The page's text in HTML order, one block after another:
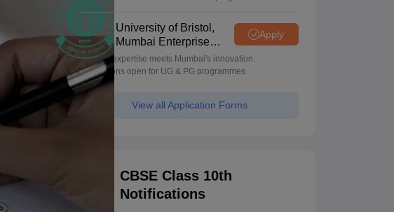
University of Bristol,
Mumbai Enterprise
Campus
Apply
Bristol's expertise meets Mumbai's innovation.
Admissions open for UG & PG programmes
View all Application Forms
CBSE Class 10th
Notifications